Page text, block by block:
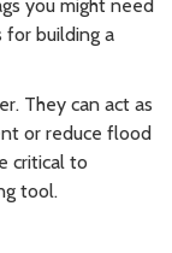
you might need
for building a
They can act as
or reduce flood
critical to
tool.